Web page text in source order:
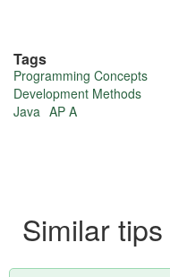
More
about
Tags
Programming Concepts
Development Methods
Java AP A
Similar tips